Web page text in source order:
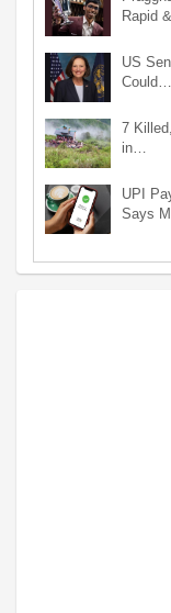
Rapid
US
Could…
7
in…
UPI
Says